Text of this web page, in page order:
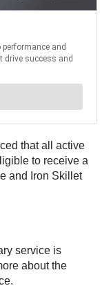
that all active
to receive a
and Iron Skillet
service is
about the